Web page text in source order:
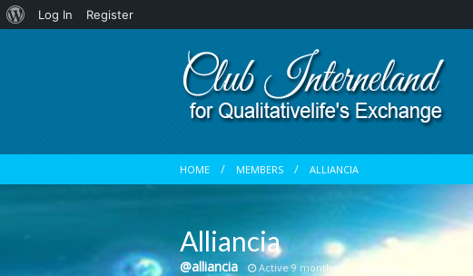
About
Log In
Register
HOME MEMBERS ALLIANCIA
Alliancia
@alliancia Active 9 months, 3 weeks ago